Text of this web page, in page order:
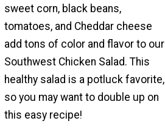
sweet corn, black beans,
tomatoes, and Cheddar cheese
add tons of color and flavor to our
Southwest Chicken Salad. This
healthy salad is a potluck favorite,
so you may want to double up on
this easy recipe!